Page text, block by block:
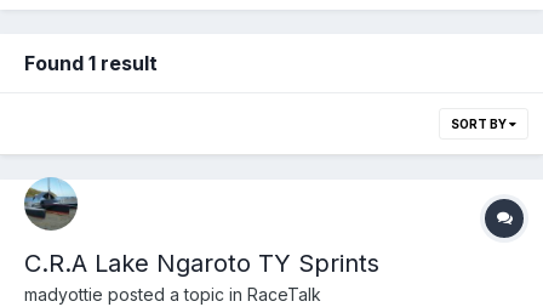
Found 1 result
SORT BY
C.R.A Lake Ngaroto TY Sprints
madyottie posted a topic in RaceTalk